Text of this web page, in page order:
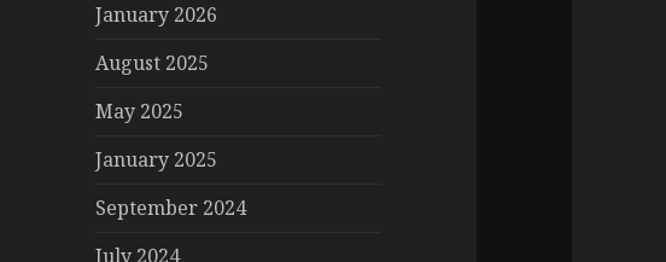
January 2026
August 2025
May 2025
January 2025
September 2024
July 2024